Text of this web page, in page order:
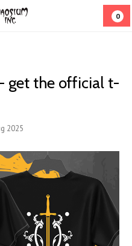
0
get the official t-
2025